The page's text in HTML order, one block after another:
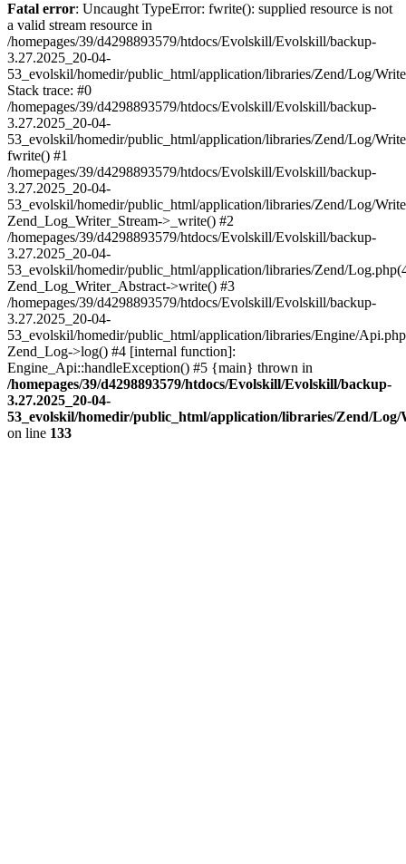
Fatal error: Uncaught TypeError: fwrite(): supplied resource is not
a valid stream resource in
/homepages/39/d4298893579/htdocs/Evolskill/Evolskill/backup-
3.27.2025_20-04-
53_evolskil/homedir/public_html/application/libraries/Zend/Log/
Stack trace: #0
/homepages/39/d4298893579/htdocs/Evolskill/Evolskill/backup-
3.27.2025_20-04-
53_evolskil/homedir/public_html/application/libraries/Zend/Log/
fwrite() #1
/homepages/39/d4298893579/htdocs/Evolskill/Evolskill/backup-
3.27.2025_20-04-
53_evolskil/homedir/public_html/application/libraries/Zend/Log/
Zend_Log_Writer_Stream->_write() #2
/homepages/39/d4298893579/htdocs/Evolskill/Evolskill/backup-
3.27.2025_20-04-
53_evolskil/homedir/public_html/application/libraries/Zend/
Zend_Log_Writer_Abstract->write() #3
/homepages/39/d4298893579/htdocs/Evolskill/Evolskill/backup-
3.27.2025_20-04-
53_evolskil/homedir/public_html/application/libraries/Engine/
Zend_Log->log() #4 [internal function]:
Engine_Api::handleException() #5 {main} thrown in
/homepages/39/d4298893579/htdocs/Evolskill/Evolskill/backup-
3.27.2025_20-04-
53_evolskil/homedir/public_html/application/libraries/Zend/
on line 133